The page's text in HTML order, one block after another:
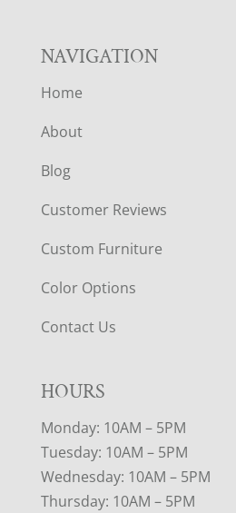
NAVIGATION
Home
About
Blog
Customer Reviews
Custom Furniture
Color Options
Contact Us
HOURS
Monday: 10AM – 5PM
Tuesday: 10AM – 5PM
Wednesday: 10AM – 5PM
Thursday: 10AM – 5PM